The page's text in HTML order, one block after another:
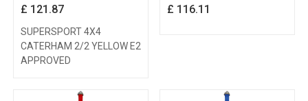
£ 121.87
SUPERSPORT 4X4
CATERHAM 2/2 YELLOW E2
APPROVED
£ 116.11